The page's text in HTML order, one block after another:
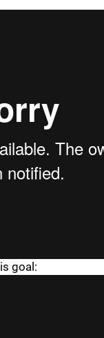
goal: